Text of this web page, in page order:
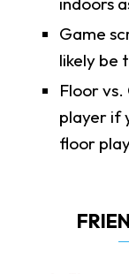
Game
likely be
Floor
player if
floor